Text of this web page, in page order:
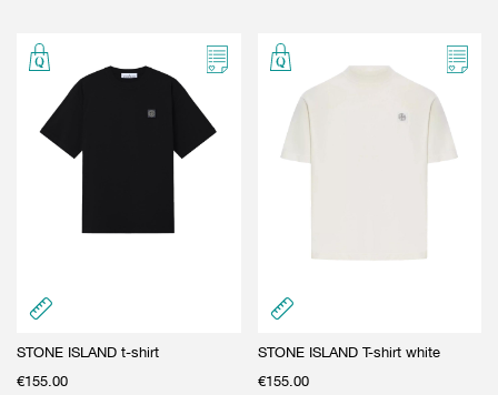
STONE ISLAND t-shirt
€155.00
STONE ISLAND T-shirt white
€155.00